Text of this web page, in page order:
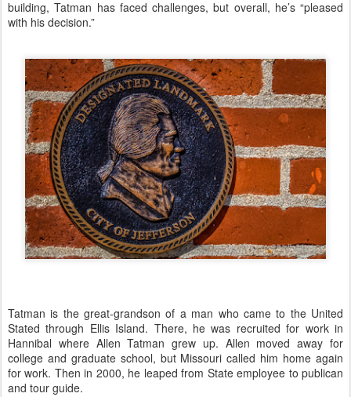
building, Tatman has faced challenges, but overall, he’s “pleased
with his decision.”
Tatman is the great-grandson of a man who came to the United
Stated through Ellis Island. There, he was recruited for work in
Hannibal where Allen Tatman grew up. Allen moved away for
college and graduate school, but Missouri called him home again
for work. Then in 2000, he leaped from State employee to publican
and tour guide.